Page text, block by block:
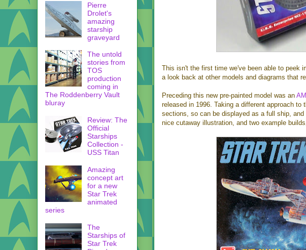
This isn't the first time we've been able to peek
a look back at other models and diagrams that
Preceding this new pre-painted model was an
released in 1996. Taking a different approach
sections, so can be displayed as a full ship,
nice cutaway illustration, and two example
Pierre
Drolet's
amazing
starship
graveyard
The untold
stories from
TOS
production
coming in
The Roddenberry Vault
bluray
Review: The
Official
Starships
Collection -
USS Titan
Amazing
concept art
for a new
Star Trek
animated
series
The
Starships of
Star Trek